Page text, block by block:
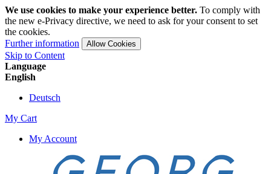
We use cookies to make your experience better. To comply with
the new e-Privacy directive, we need to ask for your consent to set
the cookies.
Further information
Allow Cookies
Skip to Content
Language
English
Deutsch
My Cart
My Account